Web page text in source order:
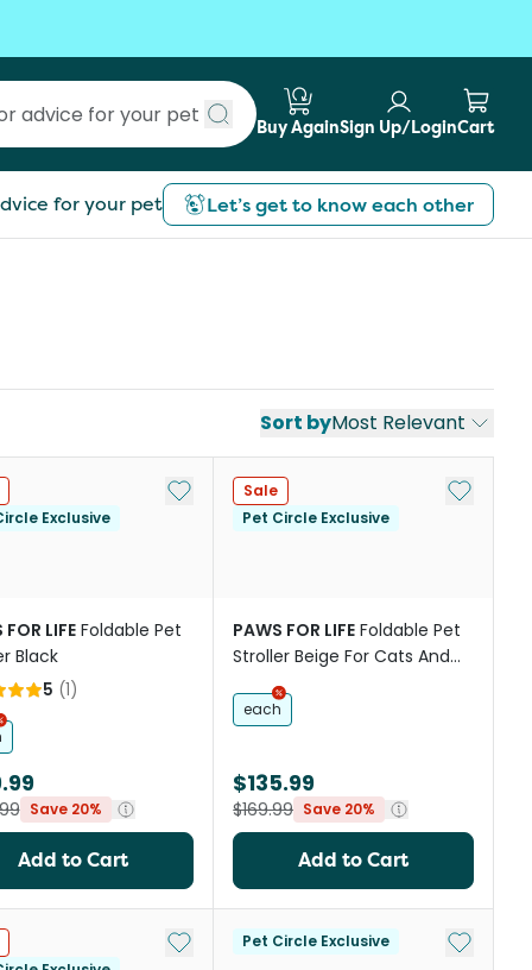
Submit search
Buy AgainSign Up/LoginCart
for your pet Let’s get to know each other
Sort byMost Relevant
Exclusive
Add to My List
LIFE Foldable Pet
Black
5 (1)
Save 20%
Add to Cart
Sale
Pet Circle Exclusive
Add to
PAWS FOR LIFE Foldable Pet
Stroller Beige For Cats And
Dogs
each
$135.99
$169.99 Save 20%
Add to Cart
Add to My ListPet Circle Exclusive Add to